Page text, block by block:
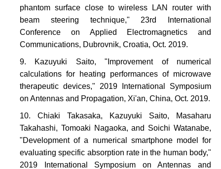
phantom surface close to wireless LAN router with
beam steering technique," 23rd International
Conference on Applied Electromagnetics and
Communications, Dubrovnik, Croatia, Oct. 2019.
Kazuyuki Saito, "Improvement of numerical
calculations for heating performances of microwave
therapeutic devices," 2019 International Symposium
on Antennas and Propagation, Xi'an, China, Oct. 2019.
Chiaki Takasaka, Kazuyuki Saito, Masaharu
Takahashi, Tomoaki Nagaoka, and Soichi Watanabe,
"Development of a numerical smartphone model for
evaluating specific absorption rate in the human body,"
2019 International Symposium on Antennas and